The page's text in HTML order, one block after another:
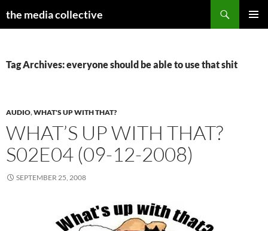
the media collective
Tag Archives: everyone should be able to use that shit
AUDIO,WHAT'S UP WITH THAT?
WHAT’S UP WITH THAT?
S02E04 (09-12-2008)
SEPTEMBER 25, 2008